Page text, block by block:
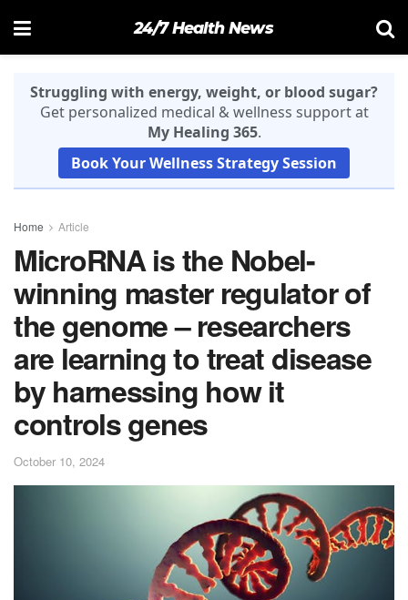
24/7 Health News
Struggling with energy, weight, or blood sugar?
Get personalized medical & wellness support at
My Healing 365.
Book Your Wellness Strategy Session
Home Article
MicroRNA is the Nobel-
winning master regulator of
the genome – researchers
are learning to treat disease
by harnessing how it
controls genes
October 10, 2024